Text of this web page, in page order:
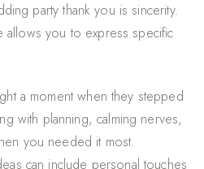
party thank you is sincerity.
allows you to express specific
a moment when they stepped
with planning, calming nerves,
you needed it most.
can include personal touches